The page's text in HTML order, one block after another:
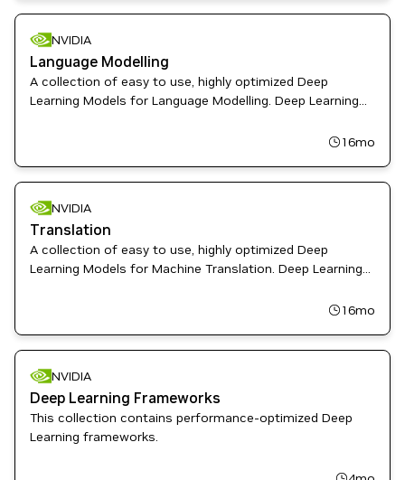
NVIDIA
Language Modelling
A collection of easy to use, highly optimized Deep
Learning Models for Language Modelling. Deep Learning
Engineers with recipes to Train, fine-tune, and deploy16mo
NVIDIA
Translation
A collection of easy to use, highly optimized Deep
Learning Models for Machine Translation. Deep Learning
Engineers with recipes to Train, fine-tune, and deploy16mo
NVIDIA
Deep Learning Frameworks
This collection contains performance-optimized Deep
Learning frameworks.